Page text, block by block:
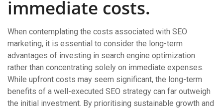
immediate costs.
When contemplating the costs associated with SEO
marketing, it is essential to consider the long-term
advantages of investing in search engine optimization
rather than concentrating solely on immediate expenses.
While upfront costs may seem significant, the long-term
benefits of a well-executed SEO strategy can far outweigh
the initial investment. By prioritising sustainable growth and